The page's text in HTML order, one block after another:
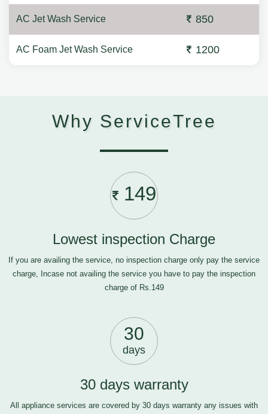
AC Jet Wash Service 850
AC Foam Jet Wash Service 1200
Why ServiceTree
149
Lowest inspection Charge
If you are availing the service, no inspection charge only pay the service
charge, Incase not availing the service you have to pay the inspection
charge of Rs.149
30
days
30 days warranty
All appliance services are covered by 30 days warranty any issues with